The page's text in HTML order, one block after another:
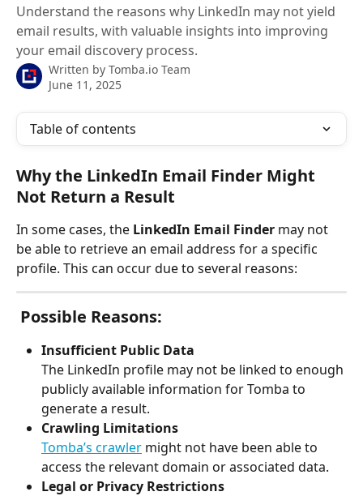
Understand the reasons why LinkedIn may not yield
email results, with valuable insights into improving
your email discovery process.
Written by Tomba.io Team
June 11, 2025
Table of contents
Why the LinkedIn Email Finder Might
Not Return a Result
In some cases, the LinkedIn Email Finder may not
be able to retrieve an email address for a specific
profile. This can occur due to several reasons:
Possible Reasons:
Insufficient Public Data
The LinkedIn profile may not be linked to enough
publicly available information for Tomba to
generate a result.
Crawling Limitations
Tomba’s crawler might not have been able to
access the relevant domain or associated data.
Legal or Privacy Restrictions